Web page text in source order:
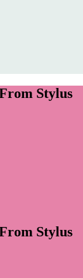
Jump to section
Stylus
Stylus